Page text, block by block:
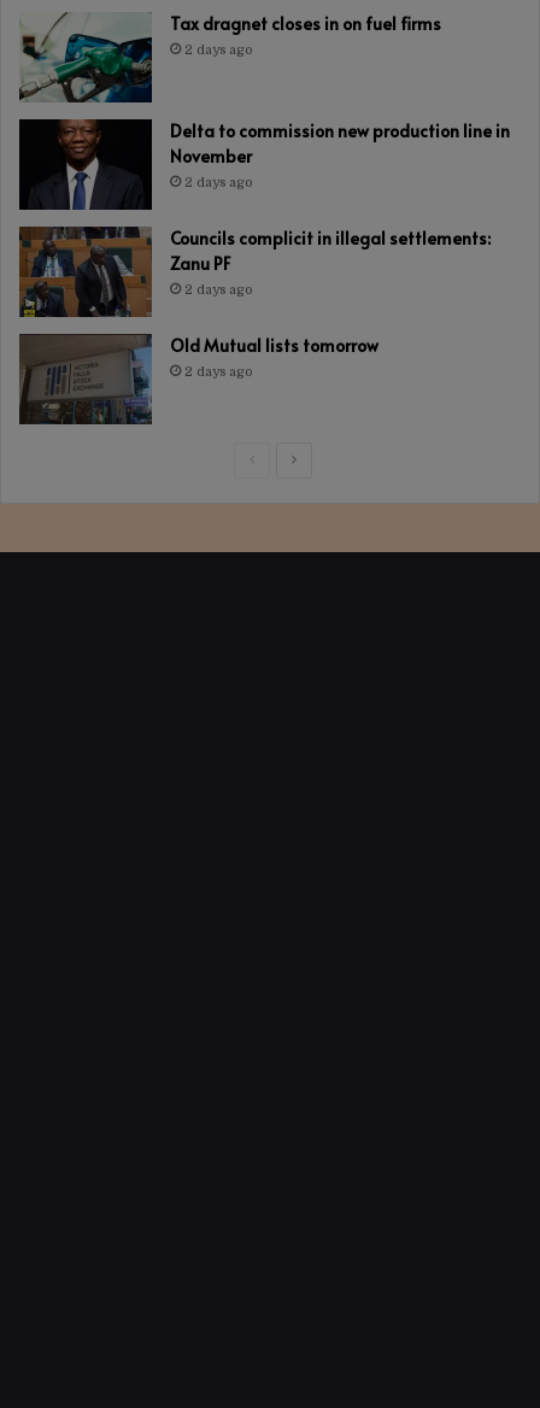
Tax dragnet closes in on fuel firms
2 days ago
Delta to commission new production line in
November
2 days ago
Councils complicit in illegal settlements:
Zanu PF
2 days ago
Old Mutual lists tomorrow
2 days ago
PreviousNext